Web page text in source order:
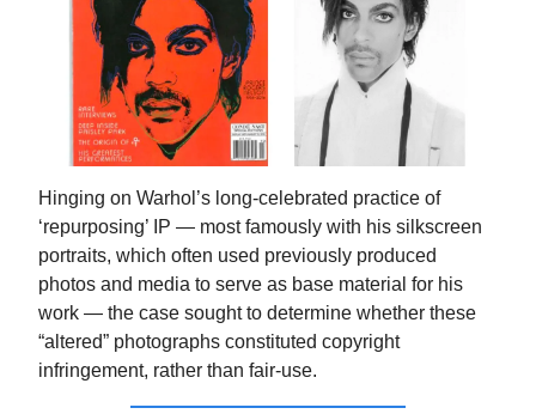
Hinging on Warhol’s long-celebrated practice of
‘repurposing’ IP — most famously with his silkscreen
portraits, which often used previously produced
photos and media to serve as base material for his
work — the case sought to determine whether these
“altered” photographs constituted copyright
infringement, rather than fair-use.